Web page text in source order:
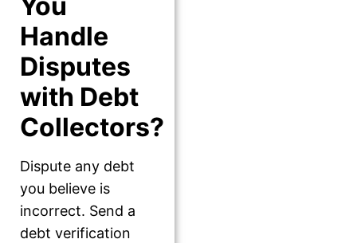
Handle
Disputes
with Debt
Collectors?
Dispute any debt
you believe is
incorrect. Send a
debt verification